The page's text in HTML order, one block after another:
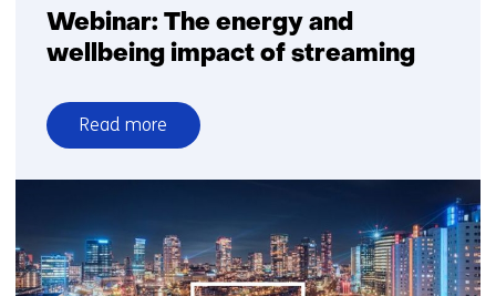
Webinar: The energy and
wellbeing impact of streaming
Read more
over
Webinar:
energy
and
wellbeing